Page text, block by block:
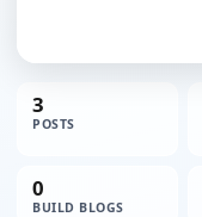
3
POSTS
0
BUILD BLOGS